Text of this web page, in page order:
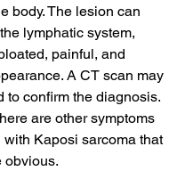
body. The lesion can
lymphatic system,
painful, and
A CT scan may
to confirm the diagnosis.
are other symptoms
with Kaposi sarcoma that
obvious.